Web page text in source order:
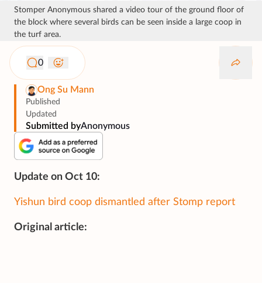
Stomper Anonymous shared a video tour of the ground floor of
the block where several birds can be seen inside a large coop in
the turf area.
0
Ong Su Mann
Published
Updated
Submitted byAnonymous
Update on Oct 10:
Yishun bird coop dismantled after Stomp report
Original article: